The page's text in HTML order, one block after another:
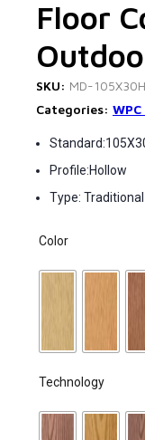
Floor
SKU: MD-105X30H
Categories:
Profile:Hollow
Type: Traditional
Color
Technology